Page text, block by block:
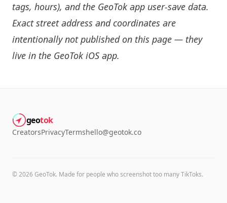
tags, hours), and the GeoTok app user-save data.
Exact street address and coordinates are
intentionally not published on this page — they
live in the GeoTok iOS app.
geotok
CreatorsPrivacyTermshello@geotok.co
©2026GeoTok. Made for people who screenshot too many TikToks.